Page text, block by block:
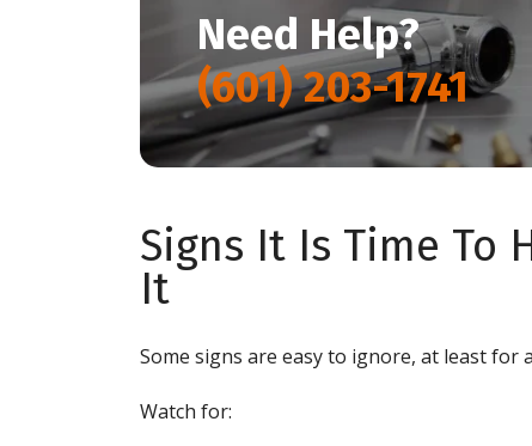
Need Help?
(601) 203-1741
Signs It Is Time To
It
Some signs are easy to ignore, at least for
Watch for: